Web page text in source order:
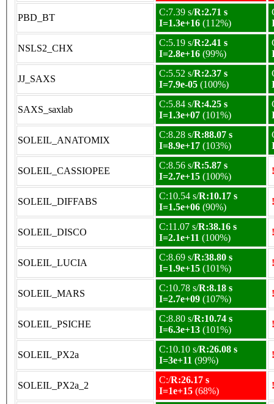
PBD_BT
C:7.39 s/R:2.71 s
I=1.3e+16 (112%)
NSLS2_CHX
C:5.19 s/R:2.41 s
I=2.8e+16 (99%)
JJ_SAXS
C:5.52 s/R:2.37 s
I=7.9e-05 (100%)
SAXS_saxlab
C:5.84 s/R:4.25 s
I=1.3e+07 (101%)
SOLEIL_ANATOMIX
C:8.28 s/R:88.07 s
I=8.9e+17 (103%)
SOLEIL_CASSIOPEE
C:8.56 s/R:5.87 s
I=2.7e+15 (100%)
SOLEIL_DIFFABS
C:10.54 s/R:10.17 s
I=1.5e+06 (90%)
SOLEIL_DISCO
C:11.07 s/R:38.16 s
I=2.1e+11 (100%)
SOLEIL_LUCIA
C:8.69 s/R:38.80 s
I=1.9e+15 (101%)
SOLEIL_MARS
C:10.78 s/R:8.18 s
I=2.7e+09 (107%)
SOLEIL_PSICHE
C:8.80 s/R:10.74 s
I=6.3e+13 (101%)
SOLEIL_PX2a
C:10.10 s/R:26.08 s
I=3e+11 (99%)
SOLEIL_PX2a_2
C:/R:26.17 s
I=1e+15 (68%)